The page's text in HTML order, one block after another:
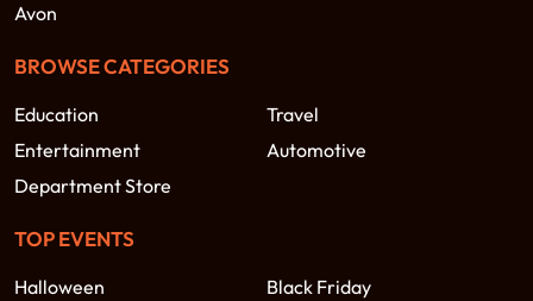
Avon
BROWSE CATEGORIES
Education
Travel
Entertainment
Automotive
Department Store
TOP EVENTS
Halloween
Black Friday